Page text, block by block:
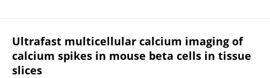
Ultrafast multicellular calcium imaging of
calcium spikes in mouse beta cells in tissue
slices